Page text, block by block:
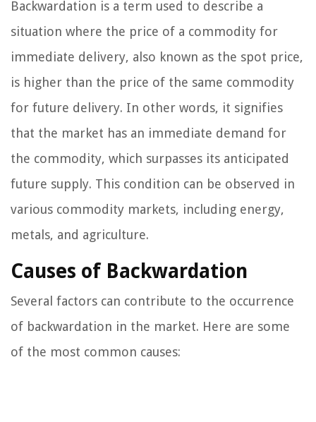
Backwardation is a term used to describe a
situation where the price of a commodity for
immediate delivery, also known as the spot price,
is higher than the price of the same commodity
for future delivery. In other words, it signifies
that the market has an immediate demand for
the commodity, which surpasses its anticipated
future supply. This condition can be observed in
various commodity markets, including energy,
metals, and agriculture.
Causes of Backwardation
Several factors can contribute to the occurrence
of backwardation in the market. Here are some
of the most common causes: